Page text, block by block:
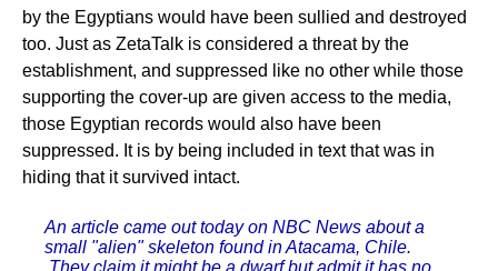
by the Egyptians would have been sullied and destroyed
too. Just as ZetaTalk is considered a threat by the
establishment, and suppressed like no other while those
supporting the cover-up are given access to the media,
those Egyptian records would also have been
suppressed. It is by being included in text that was in
hiding that it survived intact.
An article came out today on NBC News about a
small "alien" skeleton found in Atacama, Chile.
They claim it might be a dwarf but admit it has no